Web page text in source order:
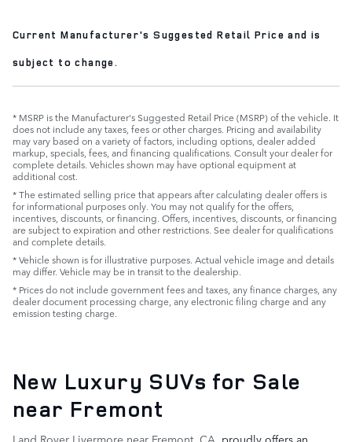
Current Manufacturer's Suggested Retail Price and is
subject to change.
* MSRP is the Manufacturer's Suggested Retail Price (MSRP) of the vehicle. It
does not include any taxes, fees or other charges. Pricing and availability
may vary based on a variety of factors, including options, dealer added
markup, specials, fees, and financing qualifications. Consult your dealer for
complete details. Vehicles shown may have optional equipment at
additional cost.
* The estimated selling price that appears after calculating dealer offers is
for informational purposes only. You may not qualify for the offers,
incentives, discounts, or financing. Offers, incentives, discounts, or financing
are subject to expiration and other restrictions. See dealer for qualifications
and complete details.
* Vehicle shown is for illustrative purposes. Actual vehicle image and details
may differ. Vehicle may be in transit to the dealership.
* Prices do not include government fees and taxes, any finance charges, any
dealer document processing charge, any electronic filing charge and any
emission testing charge.
New Luxury SUVs for Sale
near Fremont
Land Rover Livermore near Fremont, CA , proudly offers an